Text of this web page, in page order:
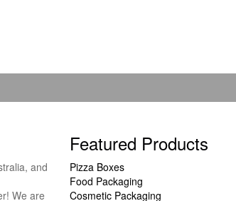
and
We are
Featured Products
Pizza Boxes
Food Packaging
Cosmetic Packaging